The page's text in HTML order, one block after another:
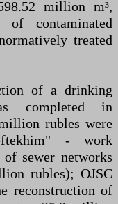
million m³,
contaminated
treated
of a drinking
completed in
rubles were
- work
sewer networks
rubles); OJSC
reconstruction of